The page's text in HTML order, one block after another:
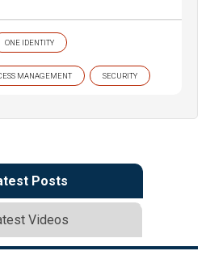
ONE IDENTITY
MANAGEMENT SECURITY
Posts
Videos